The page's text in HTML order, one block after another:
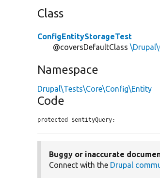
Class
ConfigEntityStorageTest
@coversDefaultClass
Namespace
Drupal\Tests\Core\Config\Entity
Code
protected $entityQuery;
Buggy or inaccurate
Connect with the Drupal